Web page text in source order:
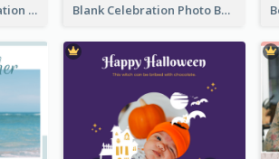
Mother's Love Celebration Photo Book Blank Celebration Photo Book